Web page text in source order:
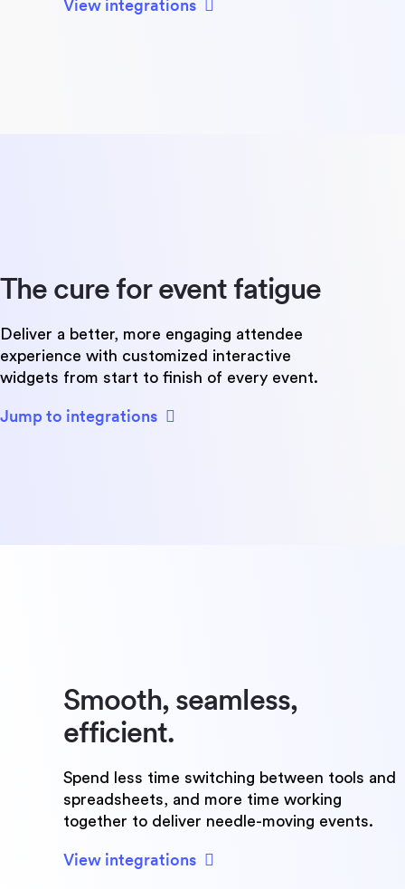
View integrations
The cure forevent fatigue
Deliver a better, more engaging attendee
experience with customized interactive
widgets from start to finish of every event.
Jump to integrations
Smooth, seamless,
efficient.
Spend less time switching between tools and
spreadsheets, and more time working
together to deliver needle-moving events.
View integrations